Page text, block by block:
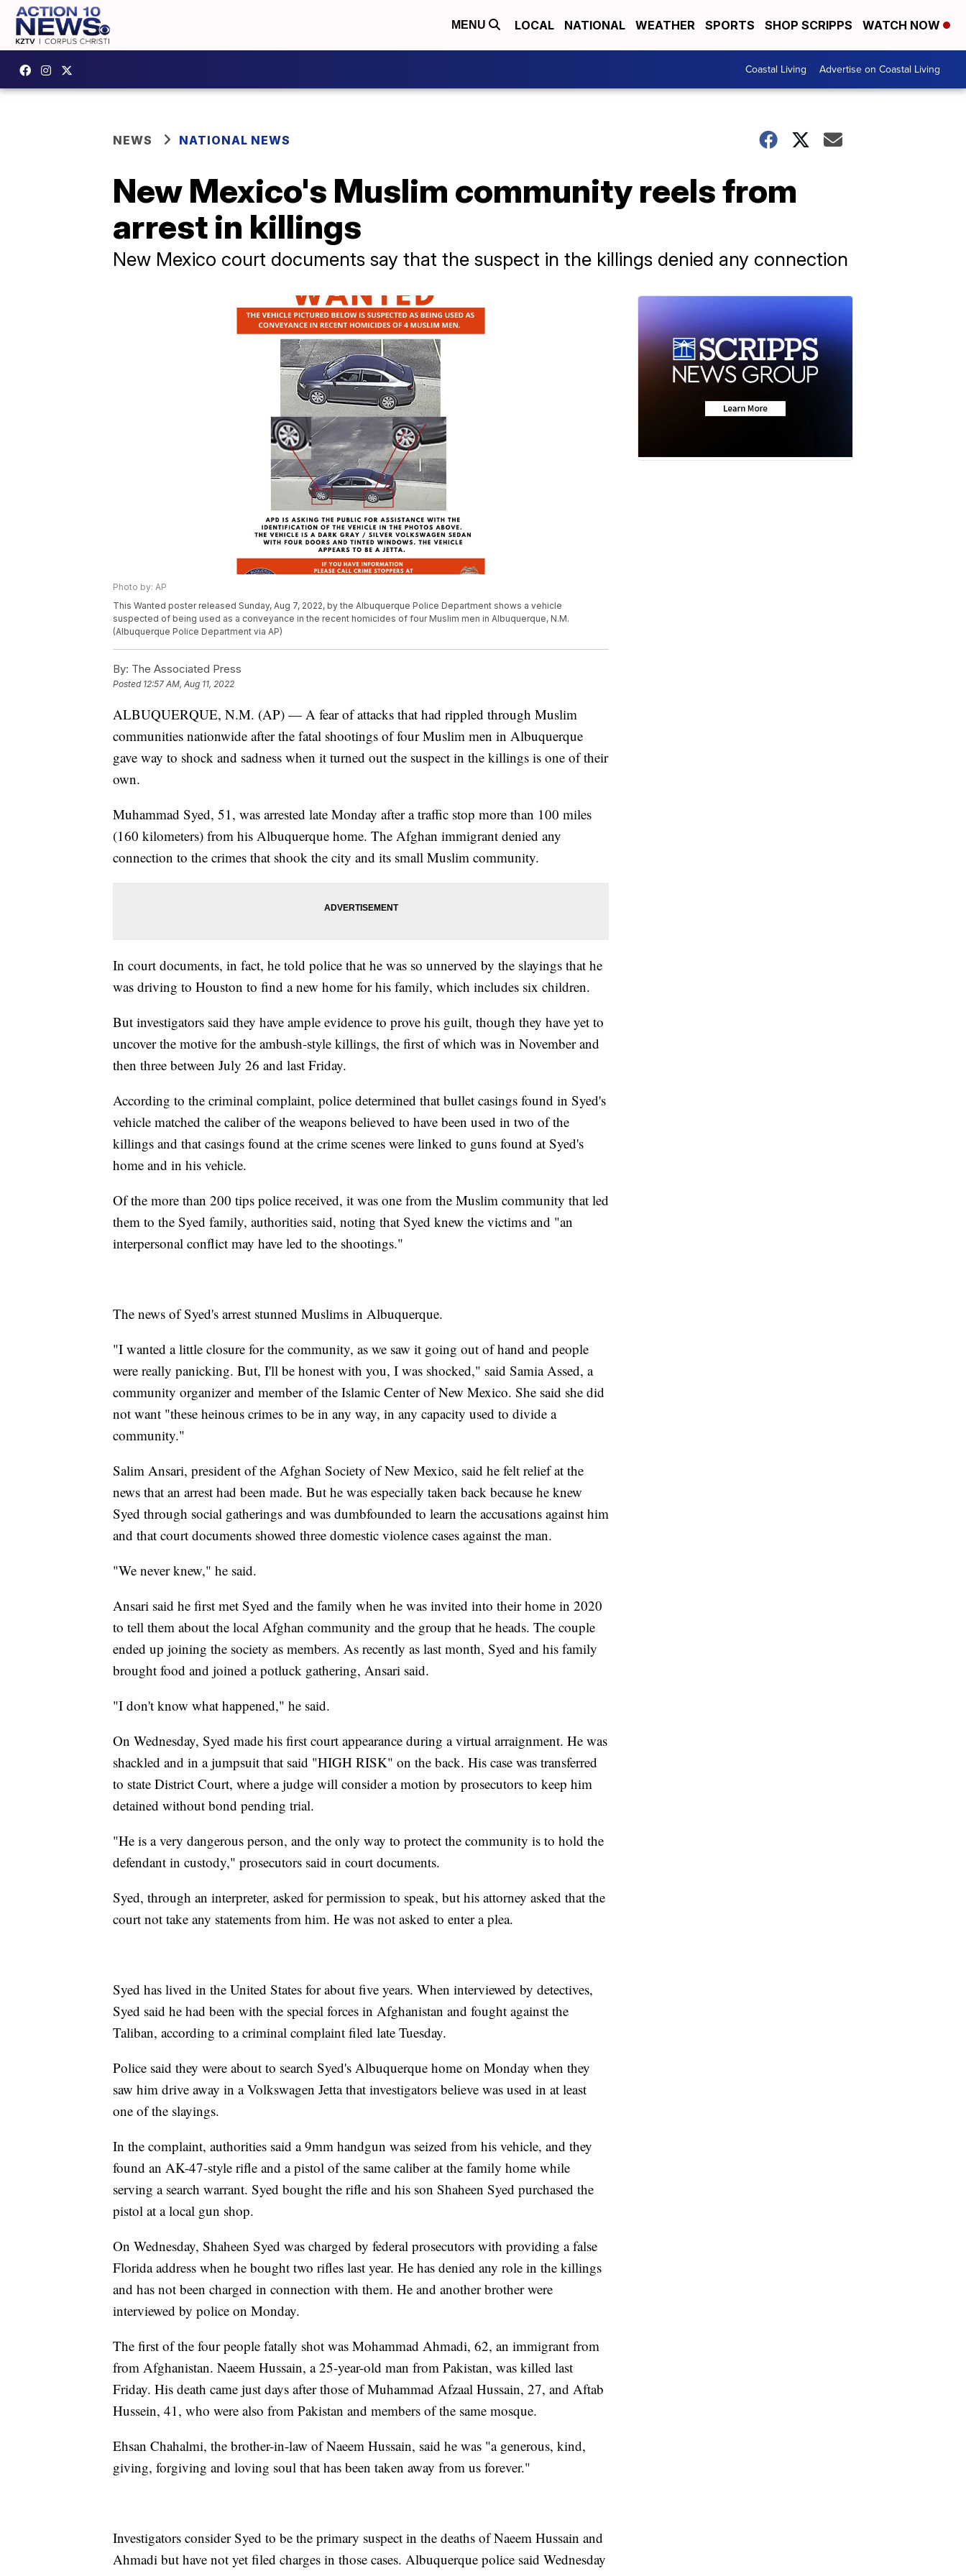
MENU LOCAL NATIONAL WEATHER SPORTS SHOP SCRIPPS WATCH NOW
Coastal Living Advertise on Coastal Living
NEWS NATIONAL NEWS
New Mexico's Muslim community reels from
arrest in killings
New Mexico court documents say that the suspect in the killings denied any connection
Photo by: AP
This Wanted poster released Sunday, Aug 7, 2022, by the Albuquerque Police Department shows a vehicle
suspected of being used as a conveyance in the recent homicides of four Muslim men in Albuquerque, N.M.
(Albuquerque Police Department via AP)
By: The Associated Press
Posted 12:57 AM, Aug 11, 2022
ALBUQUERQUE, N.M. (AP) — A fear of attacks that had rippled through Muslim
communities nationwide after the fatal shootings of four Muslim men in Albuquerque
gave way to shock and sadness when it turned out the suspect in the killings is one of their
own.
Muhammad Syed, 51, was arrested late Monday after a traffic stop more than 100 miles
(160 kilometers) from his Albuquerque home. The Afghan immigrant denied any
connection to the crimes that shook the city and its small Muslim community.
In court documents, in fact, he told police that he was so unnerved by the slayings that he
was driving to Houston to find a new home for his family, which includes six children.
But investigators said they have ample evidence to prove his guilt, though they have yet to
uncover the motive for the ambush-style killings, the first of which was in November and
then three between July 26 and last Friday.
According to the criminal complaint, police determined that bullet casings found in Syed's
vehicle matched the caliber of the weapons believed to have been used in two of the
killings and that casings found at the crime scenes were linked to guns found at Syed's
home and in his vehicle.
Of the more than 200 tips police received, it was one from the Muslim community that led
them to the Syed family, authorities said, noting that Syed knew the victims and "an
interpersonal conflict may have led to the shootings."
The news of Syed's arrest stunned Muslims in Albuquerque.
"I wanted a little closure for the community, as we saw it going out of hand and people
were really panicking. But, I'll be honest with you, I was shocked," said Samia Assed, a
community organizer and member of the Islamic Center of New Mexico. She said she did
not want "these heinous crimes to be in any way, in any capacity used to divide a
community."
Salim Ansari, president of the Afghan Society of New Mexico, said he felt relief at the
news that an arrest had been made. But he was especially taken back because he knew
Syed through social gatherings and was dumbfounded to learn the accusations against him
and that court documents showed three domestic violence cases against the man.
"We never knew," he said.
Ansari said he first met Syed and the family when he was invited into their home in 2020
to tell them about the local Afghan community and the group that he heads. The couple
ended up joining the society as members. As recently as last month, Syed and his family
brought food and joined a potluck gathering, Ansari said.
"I don't know what happened," he said.
On Wednesday, Syed made his first court appearance during a virtual arraignment. He was
shackled and in a jumpsuit that said "HIGH RISK" on the back. His case was transferred
to state District Court, where a judge will consider a motion by prosecutors to keep him
detained without bond pending trial.
"He is a very dangerous person, and the only way to protect the community is to hold the
defendant in custody," prosecutors said in court documents.
Syed, through an interpreter, asked for permission to speak, but his attorney asked that the
court not take any statements from him. He was not asked to enter a plea.
Syed has lived in the United States for about five years. When interviewed by detectives,
Syed said he had been with the special forces in Afghanistan and fought against the
Taliban, according to a criminal complaint filed late Tuesday.
Police said they were about to search Syed's Albuquerque home on Monday when they
saw him drive away in a Volkswagen Jetta that investigators believe was used in at least
one of the slayings.
In the complaint, authorities said a 9mm handgun was seized from his vehicle, and they
found an AK-47-style rifle and a pistol of the same caliber at the family home while
serving a search warrant. Syed bought the rifle and his son Shaheen Syed purchased the
pistol at a local gun shop.
On Wednesday, Shaheen Syed was charged by federal prosecutors with providing a false
Florida address when he bought two rifles last year. He has denied any role in the killings
and has not been charged in connection with them. He and another brother were
interviewed by police on Monday.
The first of the four people fatally shot was Mohammad Ahmadi, 62, an immigrant from
from Afghanistan. Naeem Hussain, a 25-year-old man from Pakistan, was killed last
Friday. His death came just days after those of Muhammad Afzaal Hussain, 27, and Aftab
Hussein, 41, who were also from Pakistan and members of the same mosque.
Ehsan Chahalmi, the brother-in-law of Naeem Hussain, said he was "a generous, kind,
giving, forgiving and loving soul that has been taken away from us forever."
Investigators consider Syed to be the primary suspect in the deaths of Naeem Hussain and
Ahmadi but have not yet filed charges in those cases. Albuquerque police said Wednesday